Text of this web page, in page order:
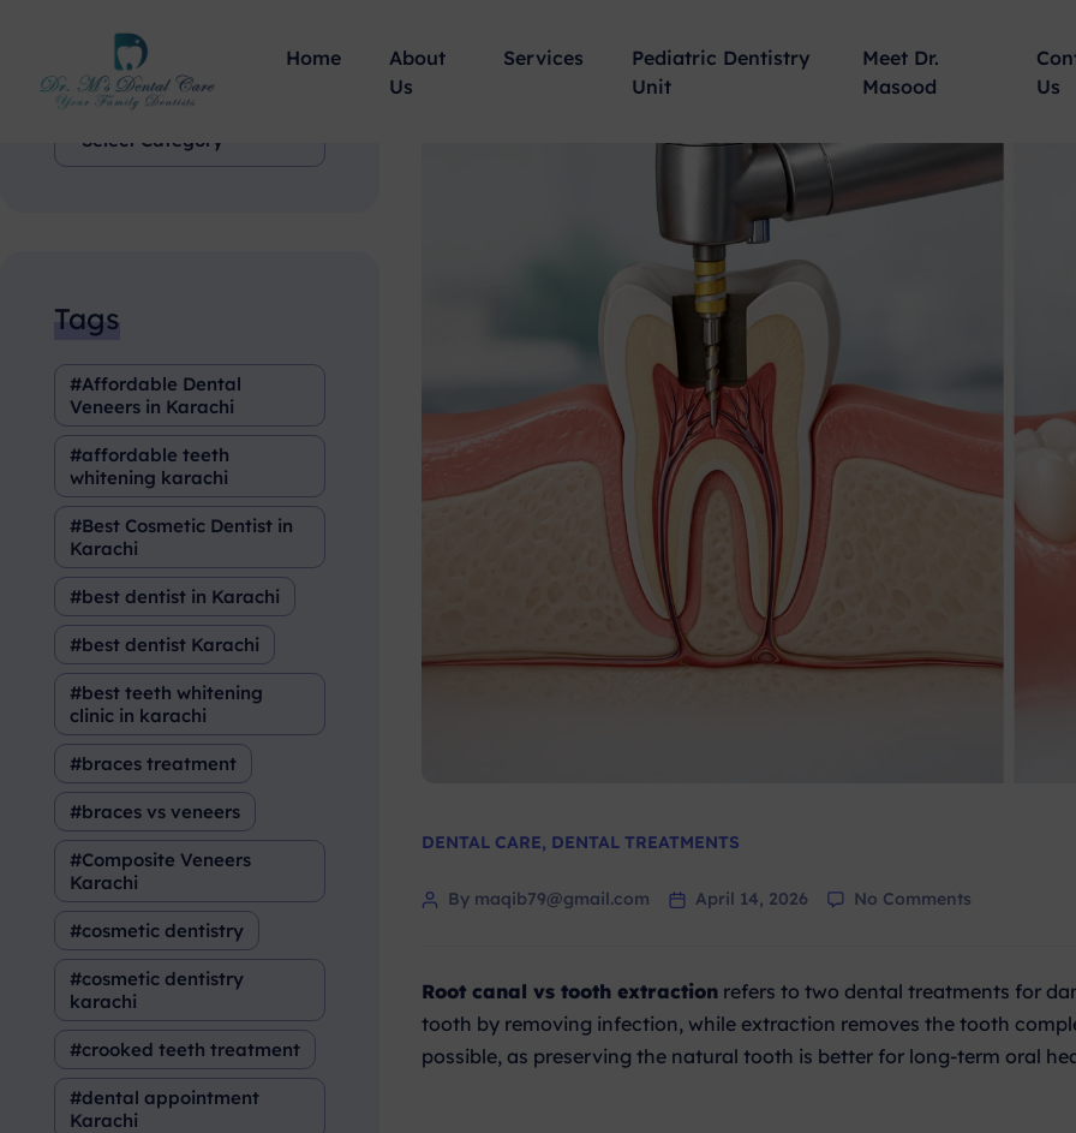
Home
About
Us
Services
Pediatric Dentistry
Unit
Meet Dr.
Masood
Us
DENTAL CARE, DENTAL TREATMENTS
By maqib79@gmail.com April 14, 2026 No Comments
Root canal vs tooth extraction refers to two dental treatments for
tooth by removing infection, while extraction removes the tooth
possible, as preserving the natural tooth is better for long-term oral
Categories
Tags
Affordable Dental
Veneers in Karachi
affordable teeth
whitening karachi
Best Cosmetic Dentist in
Karachi
best dentist in Karachi
best dentist Karachi
best teeth whitening
clinic in karachi
braces treatment
braces vs veneers
Composite Veneers
Karachi
cosmetic dentistry
cosmetic dentistry
karachi
crooked teeth treatment
dental appointment
Karachi